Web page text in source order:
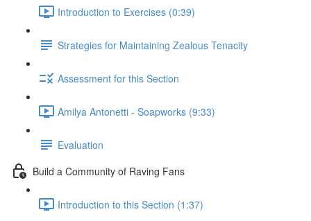
Introduction to Exercises (0:39)
Strategies for Maintaining Zealous Tenacity
Assessment for this Section
Amilya Antonetti - Soapworks (9:33)
Evaluation
Build a Community of Raving Fans
Introduction to this Section (1:37)